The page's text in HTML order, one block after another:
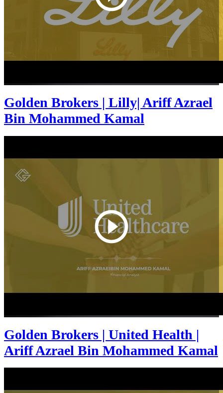
Golden Brokers | Lilly| Ariff Azrael
Bin Mohammed Kamal
Golden Brokers | United Health |
Ariff Azrael Bin Mohammed Kamal